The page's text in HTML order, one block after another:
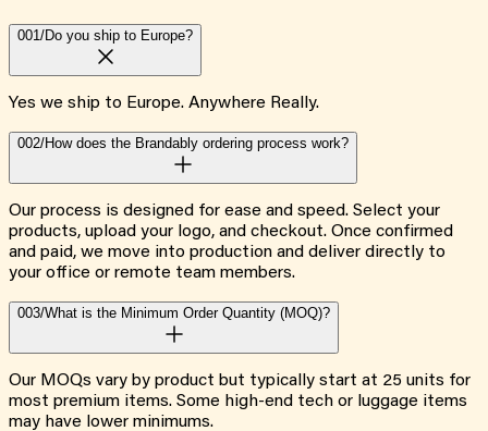
001/Do you ship to Europe?
Yes we ship to Europe. Anywhere Really.
002/How does the Brandably ordering process work?
Our process is designed for ease and speed. Select your
products, upload your logo, and checkout. Once confirmed
and paid, we move into production and deliver directly to
your office or remote team members.
003/What is the Minimum Order Quantity (MOQ)?
Our MOQs vary by product but typically start at 25 units for
most premium items. Some high-end tech or luggage items
may have lower minimums.